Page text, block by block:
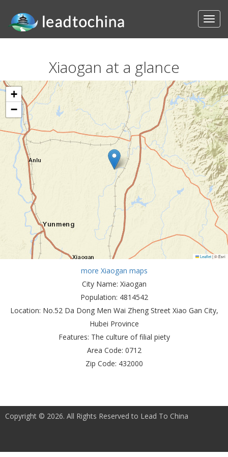
Xiaogan at a glance
+
−
Leaflet|© Esri
more Xiaogan maps
City Name: Xiaogan
Population: 4814542
Location: No.52 Da Dong Men Wai Zheng Street Xiao Gan City,
Hubei Province
Features: The culture of filial piety
Area Code: 0712
Zip Code: 432000
Copyright © 2026. All Rights Reserved to Lead To China